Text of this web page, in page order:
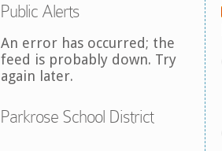
Public Alerts
An error has occurred; the
feed is probably down. Try
again later.
Parkrose School District